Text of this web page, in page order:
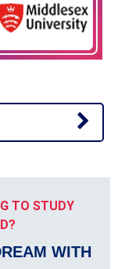
TO STUDY
WITH